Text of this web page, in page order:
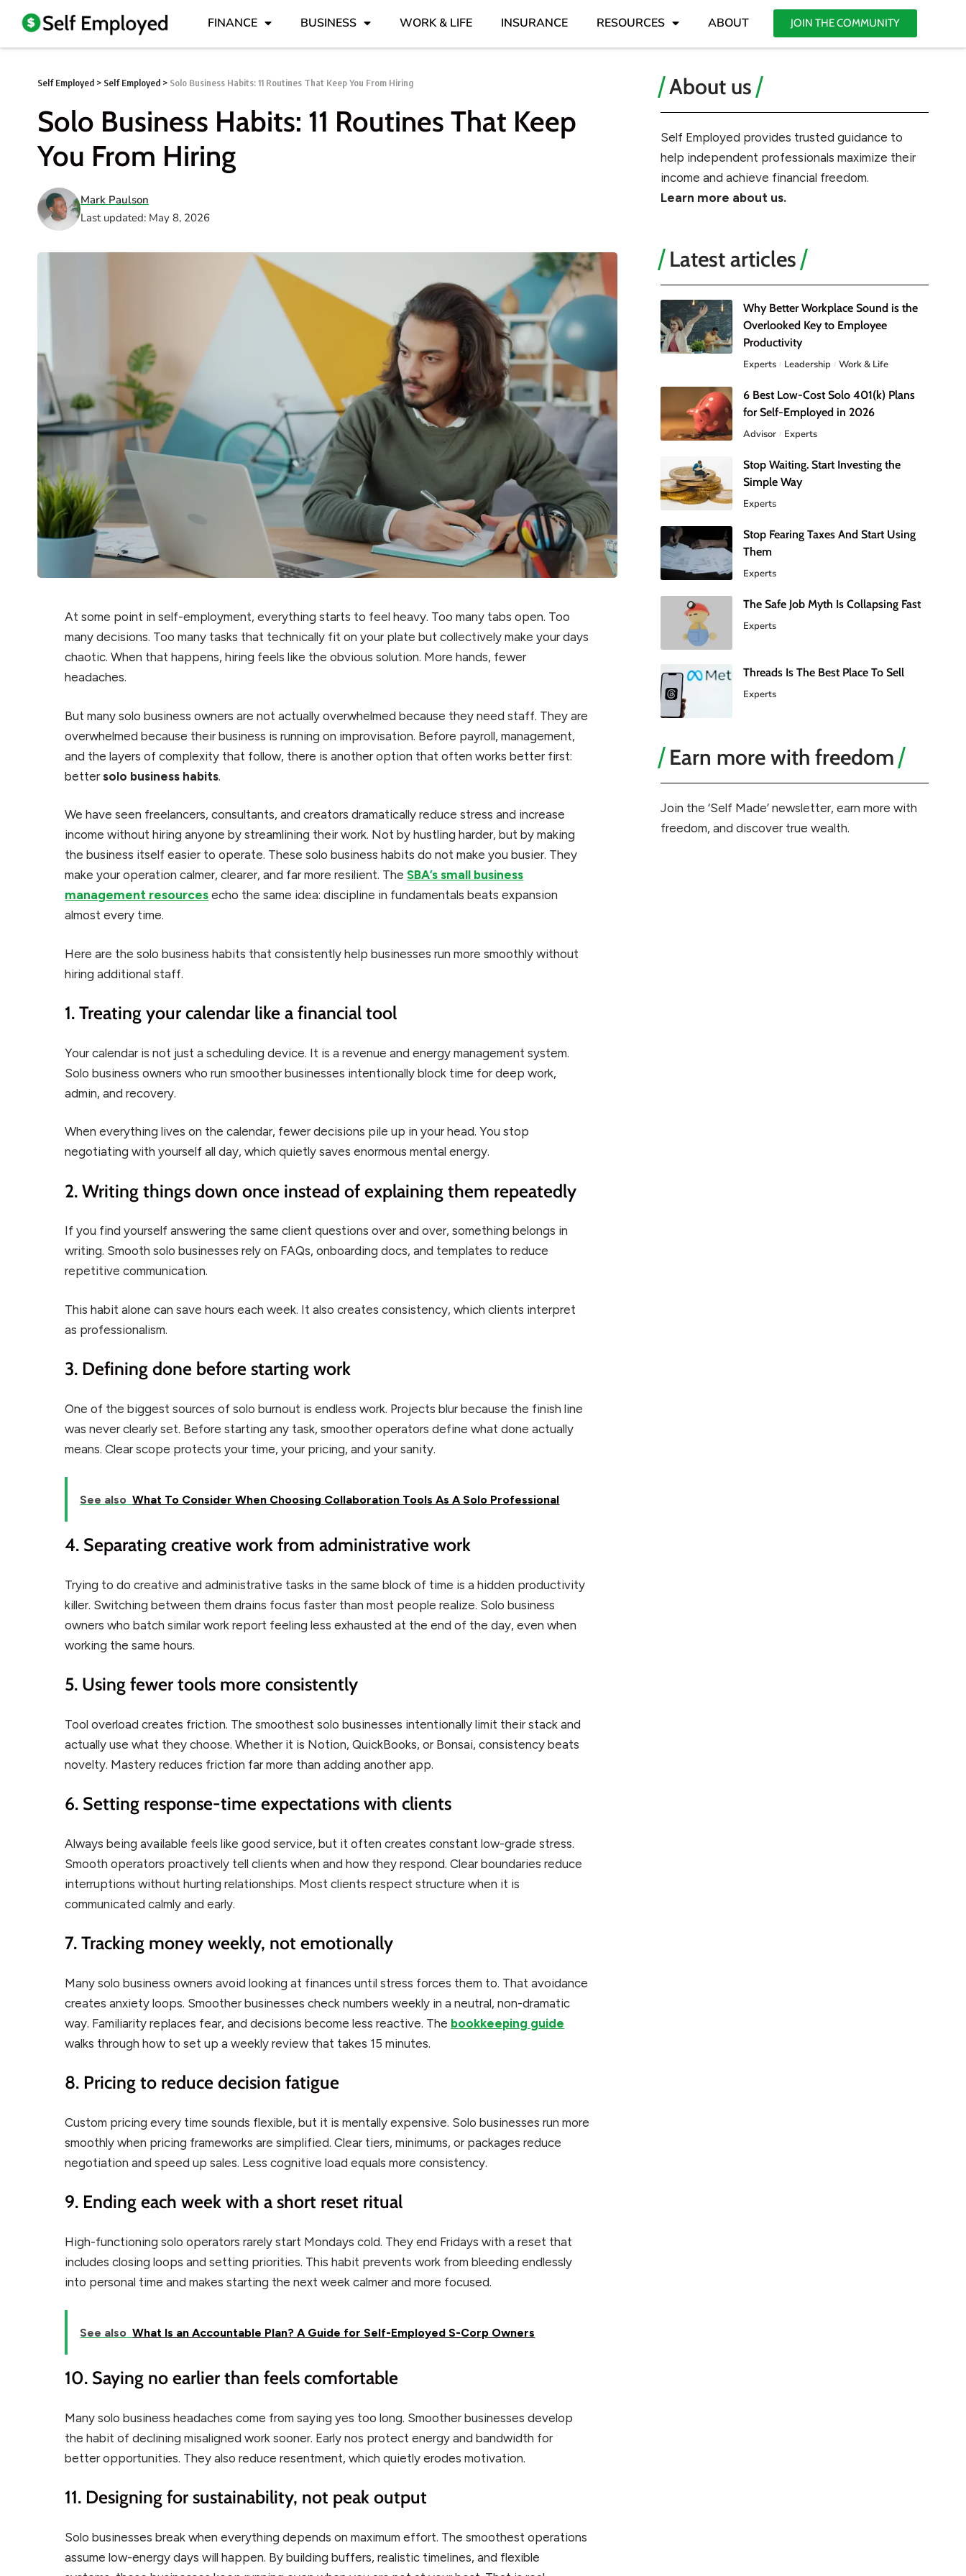
FINANCE BUSINESS WORK & LIFE INSURANCE RESOURCES ABOUT JOIN THE COMMUNITY
Self Employed > Self Employed > Solo Business Habits: 11 Routines That Keep You From Hiring
Solo Business Habits: 11 Routines That Keep
You From Hiring
Last updated: May 8, 2026
Mark Paulson
At some point in self-employment, everything starts to feel heavy. Too many tabs open. Too
many decisions. Too many tasks that technically fit on your plate but collectively make your days
chaotic. When that happens, hiring feels like the obvious solution. More hands, fewer
headaches.
But many solo business owners are not actually overwhelmed because they need staff. They are
overwhelmed because their business is running on improvisation. Before payroll, management,
and the layers of complexity that follow, there is another option that often works better first:
bettersolo business habits.
We have seen freelancers, consultants, and creators dramatically reduce stress and increase
income without hiring anyone by streamlining their work. Not by hustling harder, but by making
the business itself easier to operate. These solo business habits do not make you busier. They
make your operation calmer, clearer, and far more resilient. TheSBA’s small business
management resources echo the same idea: discipline in fundamentals beats expansion
almost every time.
Here are the solo business habits that consistently help businesses run more smoothly without
hiring additional staff.
1. Treating your calendar like a financial tool
Your calendar is not just a scheduling device. It is a revenue and energy management system.
Solo business owners who run smoother businesses intentionally block time for deep work,
admin, and recovery.
When everything lives on the calendar, fewer decisions pile up in your head. You stop
negotiating with yourself all day, which quietly saves enormous mental energy.
2. Writing things down once instead of explaining them repeatedly
If you find yourself answering the same client questions over and over, something belongs in
writing. Smooth solo businesses rely on FAQs, onboarding docs, and templates to reduce
repetitive communication.
This habit alone can save hours each week. It also creates consistency, which clients interpret
as professionalism.
3. Defining done before starting work
One of the biggest sources of solo burnout is endless work. Projects blur because the finish line
was never clearly set. Before starting any task, smoother operators define what done actually
means. Clear scope protects your time, your pricing, and your sanity.
See also What To Consider When Choosing Collaboration Tools As A Solo Professional
4. Separating creative work from administrative work
Trying to do creative and administrative tasks in the same block of time is a hidden productivity
killer. Switching between them drains focus faster than most people realize. Solo business
owners who batch similar work report feeling less exhausted at the end of the day, even when
working the same hours.
5. Using fewer tools more consistently
Tool overload creates friction. The smoothest solo businesses intentionally limit their stack and
actually use what they choose. Whether it is Notion, QuickBooks, or Bonsai, consistency beats
novelty. Mastery reduces friction far more than adding another app.
6. Setting response-time expectations with clients
Always being available feels like good service, but it often creates constant low-grade stress.
Smooth operators proactively tell clients when and how they respond. Clear boundaries reduce
interruptions without hurting relationships. Most clients respect structure when it is
communicated calmly and early.
7. Tracking money weekly, not emotionally
Many solo business owners avoid looking at finances until stress forces them to. That avoidance
creates anxiety loops. Smoother businesses check numbers weekly in a neutral, non-dramatic
way. Familiarity replaces fear, and decisions become less reactive. The bookkeeping guide
walks through how to set up a weekly review that takes 15 minutes.
8. Pricing to reduce decision fatigue
Custom pricing every time sounds flexible, but it is mentally expensive. Solo businesses run more
smoothly when pricing frameworks are simplified. Clear tiers, minimums, or packages reduce
negotiation and speed up sales. Less cognitive load equals more consistency.
9. Ending each week with a short reset ritual
High-functioning solo operators rarely start Mondays cold. They end Fridays with a reset that
includes closing loops and setting priorities. This habit prevents work from bleeding endlessly
into personal time and makes starting the next week calmer and more focused.
See also What Is an Accountable Plan? A Guide for Self-Employed S-Corp Owners
10. Saying no earlier than feels comfortable
Many solo business headaches come from saying yes too long. Smoother businesses develop
the habit of declining misaligned work sooner. Early nos protect energy and bandwidth for
better opportunities. They also reduce resentment, which quietly erodes motivation.
11. Designing for sustainability, not peak output
Solo businesses break when everything depends on maximum effort. The smoothest operations
assume low-energy days will happen. By building buffers, realistic timelines, and flexible
About us
Self Employed provides trusted guidance to
help independent professionals maximize their
income and achieve financial freedom.
Learn more about us.
Latest articles
Why Better Workplace Sound is the
Overlooked Key to Employee
Productivity
Experts Leadership Work & Life
6 Best Low-Cost Solo 401(k) Plans
for Self-Employed in 2026
Advisor Experts
Stop Waiting. Start Investing the
Simple Way
Experts
Stop Fearing Taxes And Start Using
Them
Experts
The Safe Job Myth Is Collapsing Fast
Experts
Threads Is The Best Place To Sell
Experts
Earn more with freedom
Join the ‘Self Made’ newsletter, earn more with
freedom, and discover true wealth.